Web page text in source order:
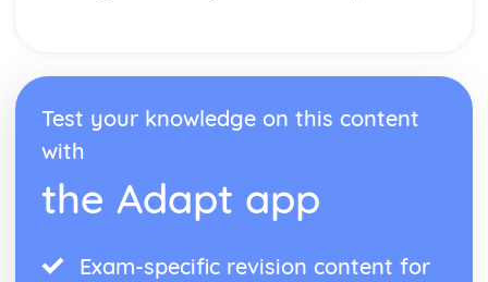
Test your knowledge on this content
with
the Adapt app
Exam-specific revision content for